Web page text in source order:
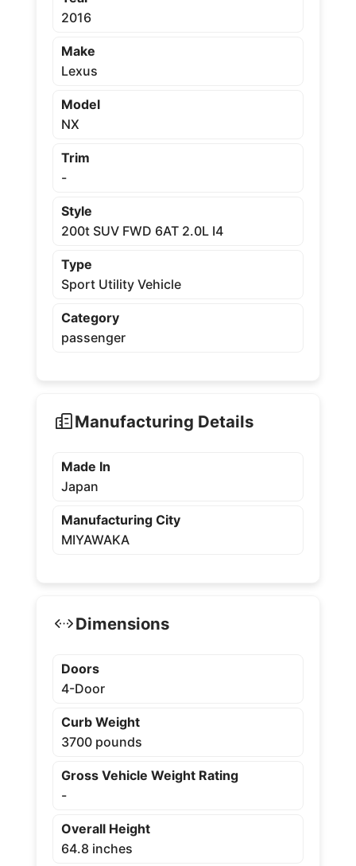
2016
Make
Lexus
Model
NX
Trim
-
Style
200t SUV FWD 6AT 2.0L I4
Type
Sport Utility Vehicle
Category
passenger
Manufacturing Details
Made In
Japan
Manufacturing City
MIYAWAKA
Dimensions
Doors
4-Door
Curb Weight
3700 pounds
Gross Vehicle Weight Rating
-
Overall Height
64.8 inches